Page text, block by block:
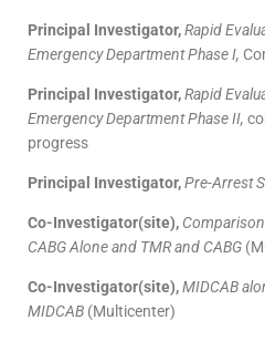
Principal Investigator,Rapid
Emergency Department Phase I,
Principal Investigator,Rapid
Emergency Department Phase II,
progress
Principal Investigator,Pre-Arrest
Co-Investigator(site),
CABG Alone and TMR and CABG
Co-Investigator(site),MIDCAB
MIDCAB (Multicenter)